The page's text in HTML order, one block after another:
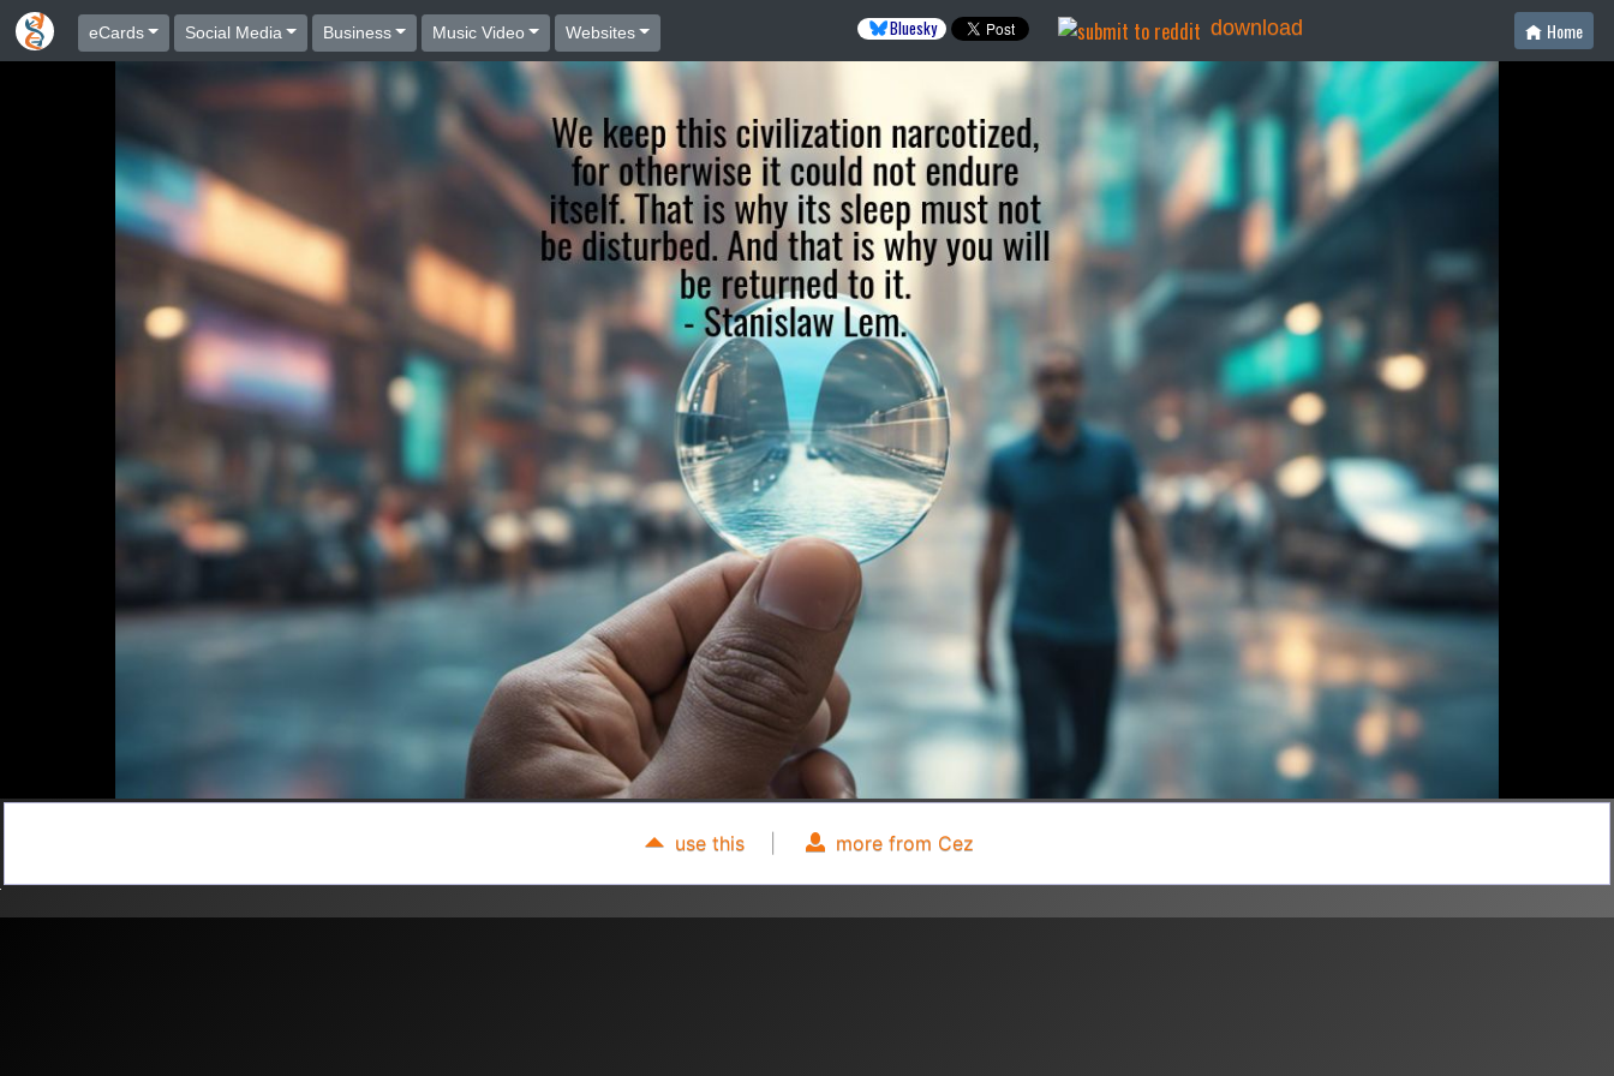
eCards Social Media Business Music Video Websites Bluesky download Home
use this more from Cez